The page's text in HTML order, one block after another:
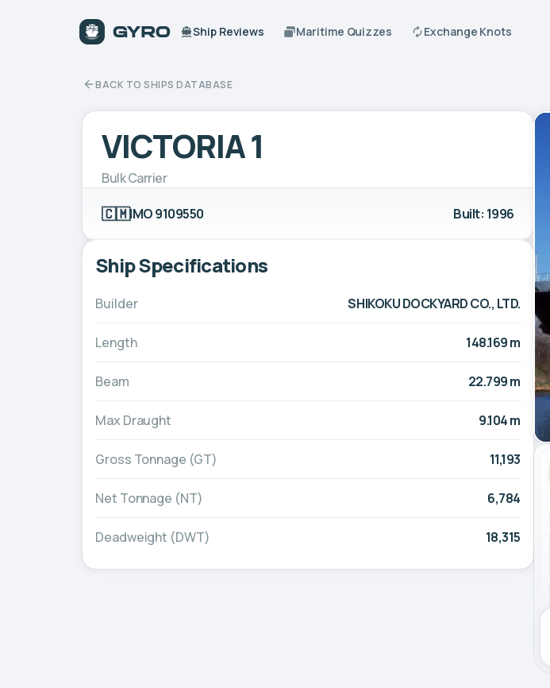
Ship Reviews Maritime Quizzes Exchange Knots
BACK TO SHIPS DATABASE
VICTORIA 1
Bulk Carrier
🇨🇲IMO 9109550 Built: 1996
Ship Specifications
Builder SHIKOKU DOCKYARD CO., LTD.
Length 148.169 m
Beam 22.799 m
Max Draught 9.104 m
Gross Tonnage (GT) 11,193
Net Tonnage (NT) 6,784
Deadweight (DWT) 18,315